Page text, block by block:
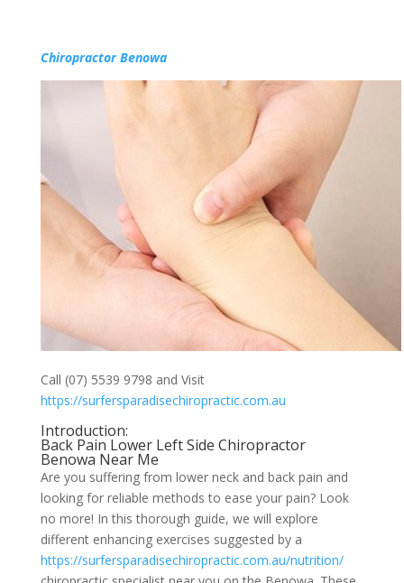
Chiropractor Benowa
Call (07) 5539 9798 and Visit
https://surfersparadisechiropractic.com.au
Introduction:
Back Pain Lower Left Side Chiropractor
Benowa Near Me
Are you suffering from lower neck and back pain and
looking for reliable methods to ease your pain? Look
no more! In this thorough guide, we will explore
different enhancing exercises suggested by a
https://surfersparadisechiropractic.com.au/nutrition/